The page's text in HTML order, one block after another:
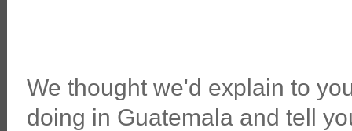
We thought we'd explain to
doing in Guatemala and tell